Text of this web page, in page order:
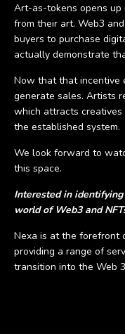
Art-as-tokens opens
from their art. Web3
buyers to purchase
actually demonstrate
Now that that incentive
generate sales. Artists
which attracts
the established system.
We look forward to
this space.
Interested in
world of Web3 and
Nexa is at the forefront
providing a range of
transition into the Web